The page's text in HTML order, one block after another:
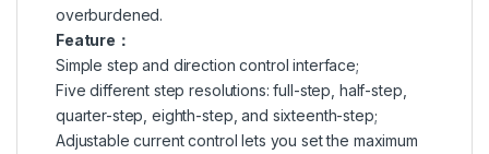
overburdened.
Feature：
Simple step and direction control interface;
Five different step resolutions: full-step, half-step,
quarter-step, eighth-step, and sixteenth-step;
Adjustable current control lets you set the maximum